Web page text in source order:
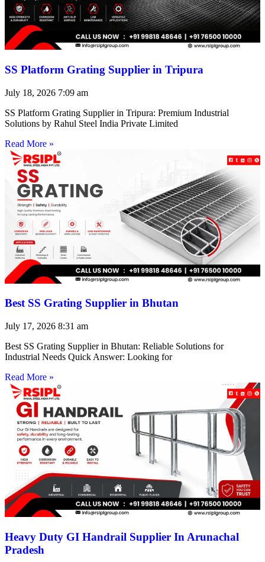
SS Platform Grating Supplier in Tripura
July 18, 2026 7:09 am
SS Platform Grating Supplier in Tripura: Premium Industrial
Solutions by Rahul Steel India Private Limited
Read More »
Best SS Grating Supplier in Bhutan
July 17, 2026 8:31 am
Best SS Grating Supplier in Bhutan: Reliable Solutions for
Industrial Needs Quick Answer: Looking for
Read More »
Heavy Duty GI Handrail Supplier In Arunachal
Pradesh